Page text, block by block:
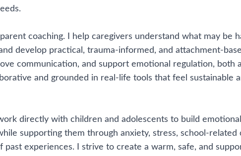
coaching. I help caregivers understand what may be
develop practical, trauma-informed, and attachment-
communication, and support emotional regulation, both
and grounded in real-life tools that feel sustainable
directly with children and adolescents to build
supporting them through anxiety, stress, school-related
past experiences. I strive to create a warm, safe, and